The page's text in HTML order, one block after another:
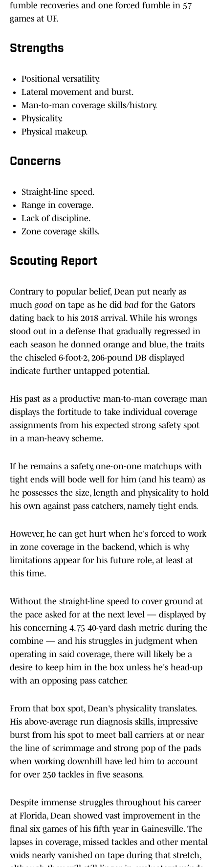
fumble recoveries and one forced fumble in 57
games at UF.
Strengths
Positional versatility.
Lateral movement and burst.
Man-to-man coverage skills/history.
Physicality.
Physical makeup.
Concerns
Straight-line speed.
Range in coverage.
Lack of discipline.
Zone coverage skills.
Scouting Report
Contrary to popular belief, Dean put nearly as
much good on tape as he did bad for the Gators
dating back to his 2018 arrival. While his wrongs
stood out in a defense that gradually regressed in
each season he donned orange and blue, the traits
the chiseled 6-foot-2, 206-pound DB displayed
indicate further untapped potential.
His past as a productive man-to-man coverage man
displays the fortitude to take individual coverage
assignments from his expected strong safety spot
in a man-heavy scheme.
If he remains a safety, one-on-one matchups with
tight ends will bode well for him (and his team) as
he possesses the size, length and physicality to hold
his own against pass catchers, namely tight ends.
However, he can get hurt when he's forced to work
in zone coverage in the backend, which is why
limitations appear for his future role, at least at
this time.
Without the straight-line speed to cover ground at
the pace asked for at the next level — displayed by
his concerning 4.75 40-yard dash metric during the
combine — and his struggles in judgment when
operating in said coverage, there will likely be a
desire to keep him in the box unless he's head-up
with an opposing pass catcher.
From that box spot, Dean's physicality translates.
His above-average run diagnosis skills, impressive
burst from his spot to meet ball carriers at or near
the line of scrimmage and strong pop of the pads
when working downhill have led him to account
for over 250 tackles in five seasons.
Despite immense struggles throughout his career
at Florida, Dean showed vast improvement in the
final six games of his fifth year in Gainesville. The
lapses in coverage, missed tackles and other mental
voids nearly vanished on tape during that stretch,